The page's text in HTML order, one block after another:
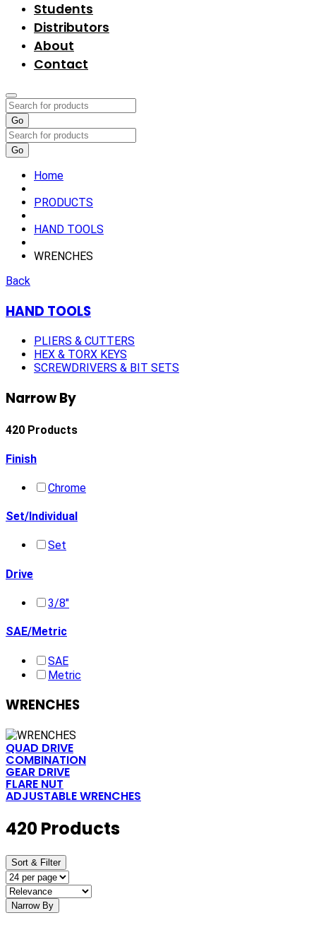
Students
Distributors
About
Contact
Go
Go
Home
PRODUCTS
HAND TOOLS
WRENCHES
Back
HAND TOOLS
PLIERS & CUTTERS
HEX & TORX KEYS
SCREWDRIVERS & BIT SETS
Narrow By
420 Products
Finish
Chrome
Set/Individual
Set
Drive
3/8"
SAE/Metric
SAE
Metric
WRENCHES
QUAD DRIVE
COMBINATION
GEAR DRIVE
FLARE NUT
ADJUSTABLE WRENCHES
420 Products
Sort & Filter
Narrow By